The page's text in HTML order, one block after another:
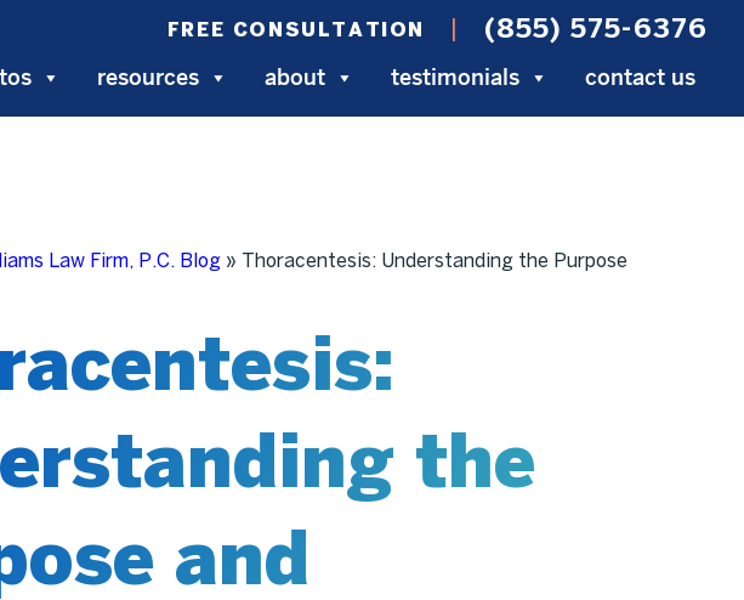
FREE CONSULTATION (855) 575-6376
resources about testimonials contact us
Law Firm, P.C. Blog» Thoracentesis: Understanding the Purpose
the
and